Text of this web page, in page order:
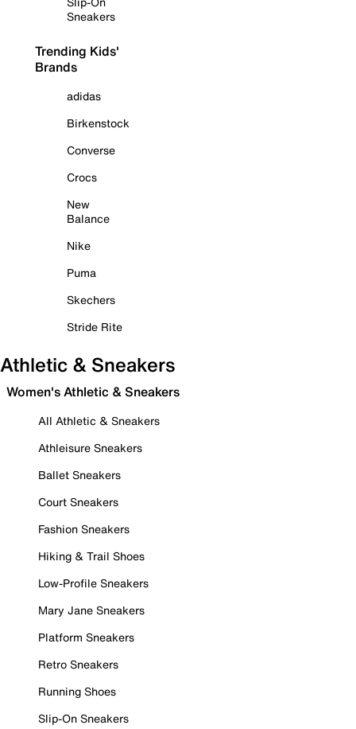
Sneakers
Trending Kids'
Brands
adidas
Birkenstock
Converse
Crocs
New
Balance
Nike
Puma
Skechers
Stride Rite
Athletic & Sneakers
Women's Athletic & Sneakers
All Athletic & Sneakers
Athleisure Sneakers
Ballet Sneakers
Court Sneakers
Fashion Sneakers
Hiking & Trail Shoes
Low-Profile Sneakers
Mary Jane Sneakers
Platform Sneakers
Retro Sneakers
Running Shoes
Slip-On Sneakers